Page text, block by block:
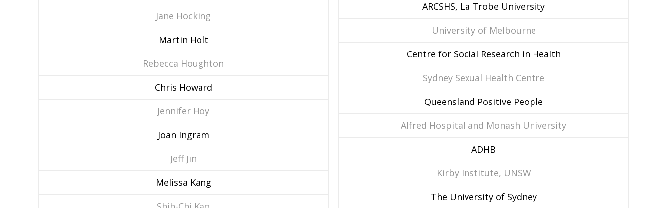
Jane Hocking
Martin Holt
Rebecca Houghton
Chris Howard
Jennifer Hoy
Joan Ingram
Jeff Jin
Melissa Kang
ARCSHS, La Trobe University
University of Melbourne
Centre for Social Research in Health
Sydney Sexual Health Centre
Queensland Positive People
Alfred Hospital and Monash University
ADHB
Kirby Institute, UNSW
The University of Sydney